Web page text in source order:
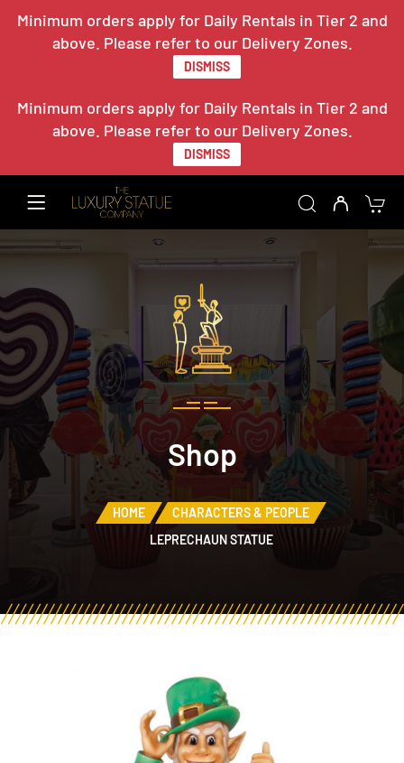
Minimum orders apply for Daily Rentals in Tier 2 and
above. Please refer to our Delivery Zones.
DISMISS
Minimum orders apply for Daily Rentals in Tier 2 and
above. Please refer to our Delivery Zones.
DISMISS
Shop
HOME
CHARACTERS & PEOPLE
LEPRECHAUN STATUE